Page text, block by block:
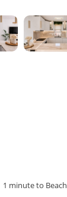
1 minute to Beach